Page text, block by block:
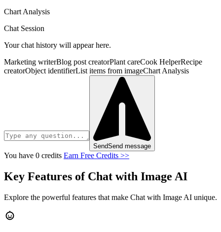
Chart Analysis
Chat Session
Your chat history will appear here.
Marketing writerBlog post creatorPlant careCook HelperRecipe
creatorObject identifierList items from imageChart Analysis
SendSend message
You have 0 credits Earn Free Credits >>
Key Features of Chat with Image AI
Explore the powerful features that make Chat with Image AI unique.